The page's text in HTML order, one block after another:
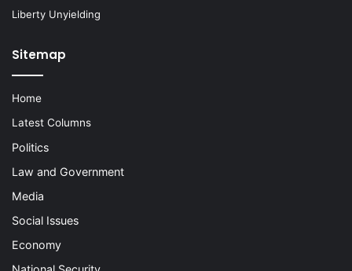
Liberty Unyielding
Sitemap
Home
Latest Columns
Politics
Law and Government
Media
Social Issues
Economy